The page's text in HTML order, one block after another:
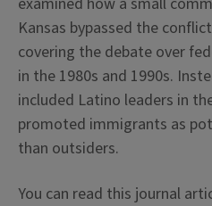
Kansas bypassed the
covering the debate over
in the 1980s and 1990s.
included Latino leaders in
promoted immigrants as
than outsiders.
You can read this journal